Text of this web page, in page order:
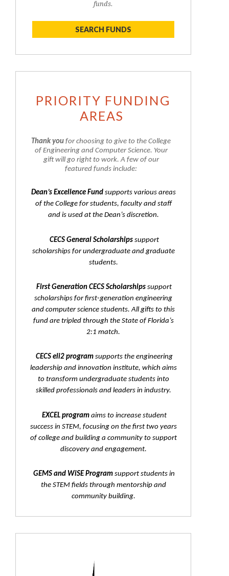
funds.
SEARCH FUNDS
PRIORITY FUNDING
AREAS
Thank you for choosing to give to the College
of Engineering and Computer Science. Your
gift will go right to work. A few of our
featured funds include:
Dean’s Excellence Fundsupports various areas
of the College for students, faculty and staff
and is used at the Dean’s discretion.
CECS General Scholarshipssupport
scholarships for undergraduate and graduate
students.
First Generation CECS Scholarships support
scholarships for first-generation engineering
and computer science students. All gifts to this
fund are tripled through the State of Florida’s
2:1 match.
CECS eli2 programsupports the engineering
leadership and innovation institute, which aims
to transform undergraduate students into
skilled professionals and leaders in industry.
EXCEL programaims to increase student
success in STEM, focusing on the first two years
of college and building a community to support
discovery and engagement.
GEMS and WiSE Program support students in
the STEM fields through mentorship and
community building.